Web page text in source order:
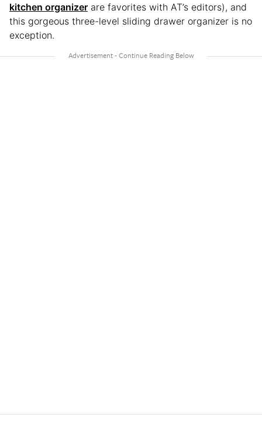
kitchen organizer are favorites with AT’s editors), and
this gorgeous three-level sliding drawer organizer is no
exception.